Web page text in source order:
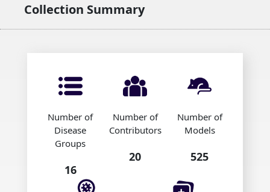
Collection Summary
Number of
Disease
Groups
16
Number of
Contributors
20
Number of
Models
525